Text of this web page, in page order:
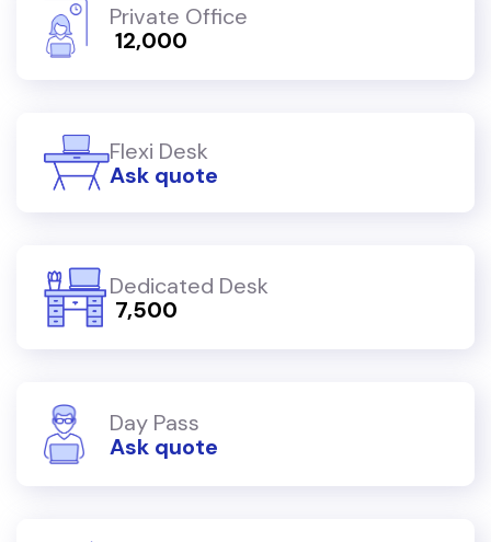
Private Office
₹ 12,000
Flexi Desk
Ask quote
Dedicated Desk
₹ 7,500
Day Pass
Ask quote